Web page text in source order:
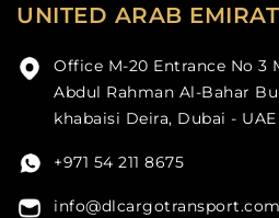
UNITED ARAB
Office M-20 Entrance No 3
Abdul Rahman Al-Bahar
khabaisi Deira, Dubai - UAE
+971 54 211 8675
info@dlcargotransport.com